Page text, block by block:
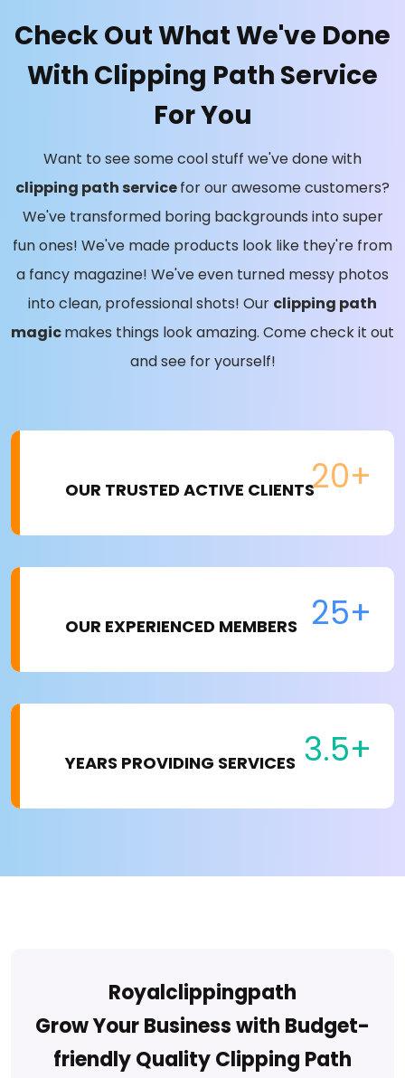
Check Out What We've Done
With Clipping Path Service
For You
Want to see some cool stuff we've done with
clipping path servicefor our awesome customers?
We've transformed boring backgrounds into super
fun ones! We've made products look like they're from
a fancy magazine! We've even turned messy photos
into clean, professional shots! Our clipping path
magicmakes things look amazing. Come check it out
and see for yourself!
OUR TRUSTED ACTIVE CLIENTS20+
OUR EXPERIENCED MEMBERS 25+
YEARS PROVIDING SERVICES 3.5+
Royalclippingpath
Grow Your Business with Budget-
friendly Quality Clipping Path